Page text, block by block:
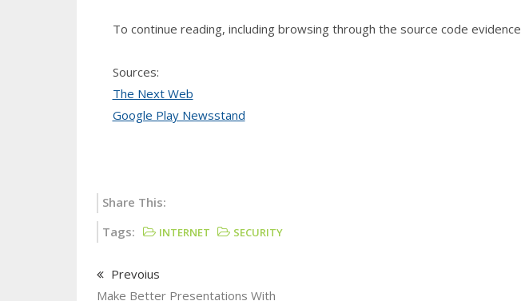
To continue reading, including browsing through the source code evidence
Sources:
The Next Web
Google Play Newsstand
Share This:
Tags:
INTERNET SECURITY
Prevoius
Make Better Presentations With